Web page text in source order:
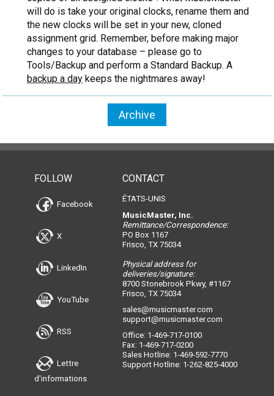
will do is take your original clocks, rename them and
the new clocks will be set in your new, cloned
assignment grid. Remember, before making major
changes to your database – please go to
Tools/Backup and perform a Standard Backup. A
backup a day keeps the nightmares away!
Archive
FOLLOW
Facebook
X
LinkedIn
YouTube
RSS
Lettre
d'informations
CONTACT
ÉTATS-UNIS
MusicMaster, Inc.
Remittance/Correspondence:
PO Box 1167
Frisco, TX 75034
Physical address for
deliveries/signature:
8700 Stonebrook Pkwy, #1167
Frisco, TX 75034
sales@musicmaster.com
support@musicmaster.com
Office: 1-469-717-0100
Fax: 1-469-717-0200
Sales Hotline: 1-469-592-7770
Support Hotline: 1-262-825-4000